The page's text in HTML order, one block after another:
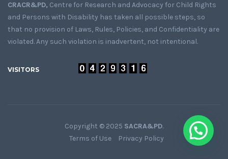
CRACR&PD, Centre for Research and Advocacy for Child Rights
and Persons with Disability has taken all possible steps, so
that no provision of Laws, Rules, Policies, and Confidentiality are
violated. Any such violation is inadvertent, not intentional.
VISITORS
Copyright © 2025 SACRA&PD.
Terms of Use
Privacy Policy